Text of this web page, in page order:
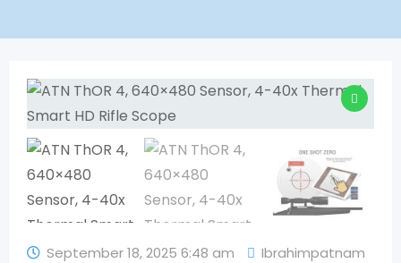
September 18, 2025 6:48 am
Ibrahimpatnam